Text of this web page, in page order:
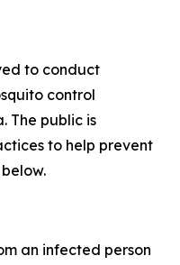
to conduct
control
The public is
to help prevent
an infected person